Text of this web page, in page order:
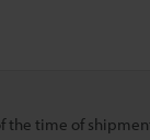
the time of